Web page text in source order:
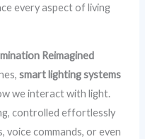
every aspect of living
Reimagined
smart lighting systems
we interact with light.
controlled effortlessly
voice commands, or even